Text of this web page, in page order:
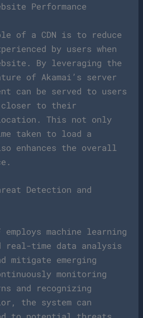
Performance
of a CDN is to reduce
by users when
By leveraging the
of Akamai’s server
can be served to users
closer to their
This not only
taken to load a
enhances the overall
Detection and
employs machine learning
real-time data analysis
mitigate emerging
monitoring
and recognizing
the system can